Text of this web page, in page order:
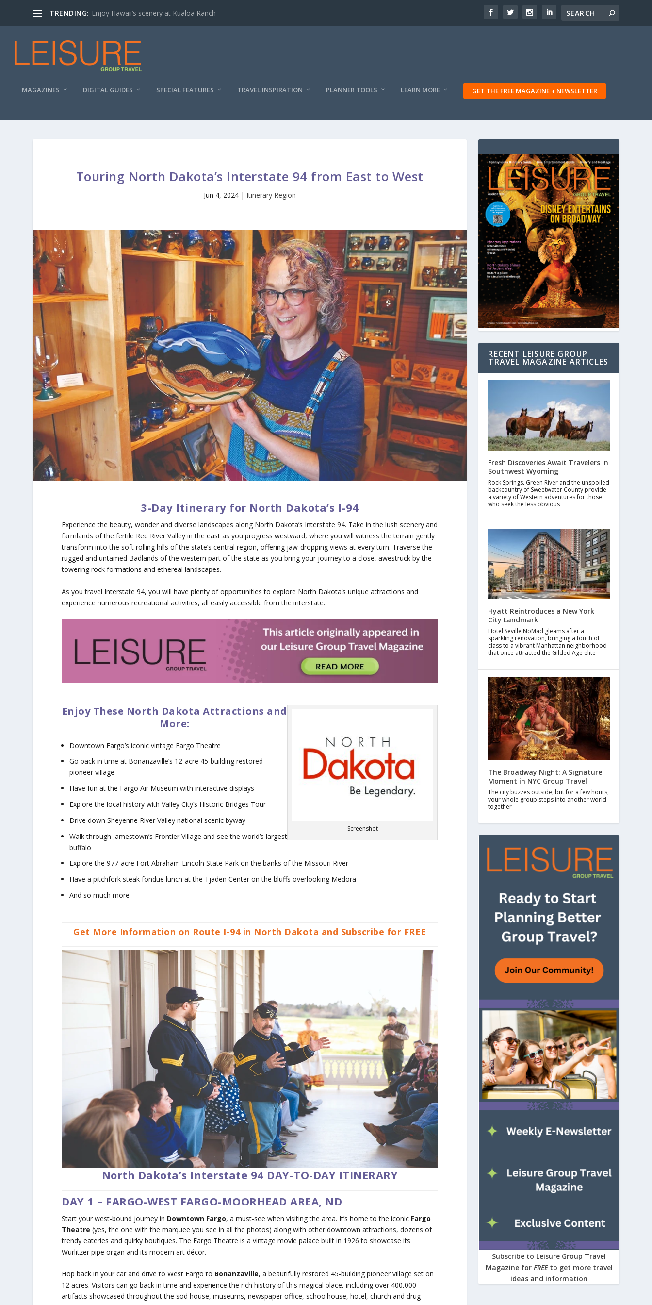
TRENDING: Enjoy Hawaii’s scenery at Kualoa Ranch
MAGAZINES DIGITAL GUIDES SPECIAL FEATURES TRAVEL INSPIRATION PLANNER TOOLS LEARN MORE GET THE FREE MAGAZINE + NEWSLETTER
Touring North Dakota’s Interstate 94 from East to West
Jun 4, 2024| Itinerary Region
3-Day Itinerary for North Dakota’s I-94
Experience the beauty, wonder and diverse landscapes along North Dakota’s Interstate 94. Take in the lush scenery and
farmlands of the fertile Red River Valley in the east as you progress westward, where you will witness the terrain gently
transform into the soft rolling hills of the state’s central region, offering jaw-dropping views at every turn. Traverse the
rugged and untamed Badlands of the western part of the state as you bring your journey to a close, awestruck by the
towering rock formations and ethereal landscapes.
As you travel Interstate 94, you will have plenty of opportunities to explore North Dakota’s unique attractions and
experience numerous recreational activities, all easily accessible from the interstate.
Screenshot
Enjoy These North Dakota Attractions and
More:
Downtown Fargo’s iconic vintage Fargo Theatre
Go back in time at Bonanzaville’s 12-acre 45-building restored
pioneer village
Have fun at the Fargo Air Museum with interactive displays
Explore the local history with Valley City’s Historic Bridges Tour
Drive down Sheyenne River Valley national scenic byway
Walk through Jamestown’s Frontier Village and see the world’s largest
buffalo
Explore the 977-acre Fort Abraham Lincoln State Park on the banks of the Missouri River
Have a pitchfork steak fondue lunch at the Tjaden Center on the bluffs overlooking Medora
And so much more!
Get More Information on Route I-94 in North Dakota and Subscribe for FREE
North Dakota’s Interstate 94 DAY-TO-DAY ITINERARY
DAY 1 – FARGO-WEST FARGO-MOORHEAD AREA, ND
Start your west-bound journey in Downtown Fargo, a must-see when visiting the area. It’s home to the iconic Fargo
Theatre (yes, the one with the marquee you see in all the photos) along with other downtown attractions, dozens of
trendy eateries and quirky boutiques. The Fargo Theatre is a vintage movie palace built in 1926 to showcase its
Wurlitzer pipe organ and its modern art décor.
Hop back in your car and drive to West Fargo to Bonanzaville, a beautifully restored 45-building pioneer village set on
12 acres. Visitors can go back in time and experience the rich history of this magical place, including over 400,000
artifacts showcased throughout the sod house, museums, newspaper office, schoolhouse, hotel, church and drug
RECENT LEISURE GROUP
TRAVEL MAGAZINE ARTICLES
Fresh Discoveries Await Travelers in
Southwest Wyoming
Rock Springs, Green River and the unspoiled
backcountry of Sweetwater County provide
a variety of Western adventures for those
who seek the less obvious
Hyatt Reintroduces a New York
City Landmark
Hotel Seville NoMad gleams after a
sparkling renovation, bringing a touch of
class to a vibrant Manhattan neighborhood
that once attracted the Gilded Age elite
The Broadway Night: A Signature
Moment in NYC Group Travel
The city buzzes outside, but for a few hours,
your whole group steps into another world
together
Subscribe to Leisure Group Travel
Magazine for FREE to get more travel
ideas and information